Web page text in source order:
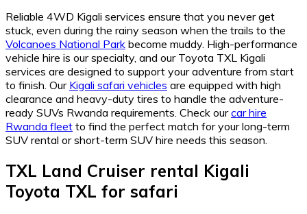
Reliable 4WD Kigali services ensure that you never get
stuck, even during the rainy season when the trails to the
Volcanoes National Park become muddy. High-performance
vehicle hire is our specialty, and our Toyota TXL Kigali
services are designed to support your adventure from start
to finish. Our Kigali safari vehicles are equipped with high
clearance and heavy-duty tires to handle the adventure-
ready SUVs Rwanda requirements. Check ourcar hire
Rwanda fleet to find the perfect match for your long-term
SUV rental or short-term SUV hire needs this season.
TXL Land Cruiser rental Kigali
Toyota TXL for safari